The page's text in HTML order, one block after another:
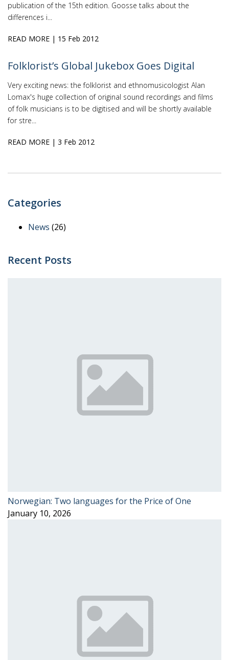
publication of the 15th edition. Goosse talks about the
differences i...
READ MORE | 15 Feb 2012
Folklorist’s Global Jukebox Goes Digital
Very exciting news: the folklorist and ethnomusicologist Alan
Lomax's huge collection of original sound recordings and films
of folk musicians is to be digitised and will be shortly available
for stre...
READ MORE | 3 Feb 2012
Categories
News (26)
Recent Posts
Norwegian: Two languages for the Price of One
January 10, 2026